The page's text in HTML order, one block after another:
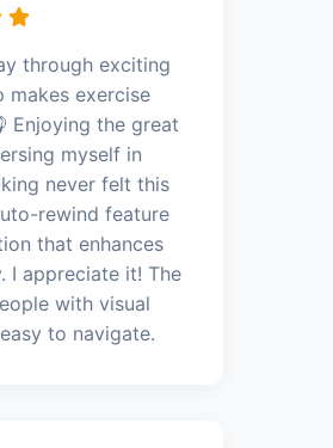
through exciting
makes exercise
Enjoying the great
myself in
never felt this
rewind feature
that enhances
I appreciate it! The
with visual
to navigate.